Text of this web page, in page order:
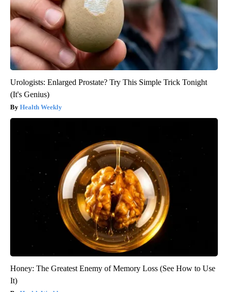
Urologists: Enlarged Prostate? Try This Simple Trick Tonight
(It's Genius)
Health Weekly
Honey: The Greatest Enemy of Memory Loss (See How to Use
It)